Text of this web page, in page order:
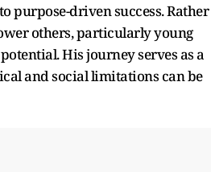
purpose-driven success. Rather
others, particularly young
His journey serves as a
and social limitations can be